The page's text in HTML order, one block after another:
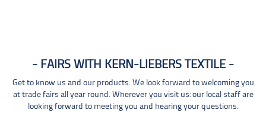
FAIRS WITH KERN-LIEBERS TEXTILE
Get to know us and our products. We look forward to welcoming you
at trade fairs all year round. Wherever you visit us: our local staff are
looking forward to meeting you and hearing your questions.